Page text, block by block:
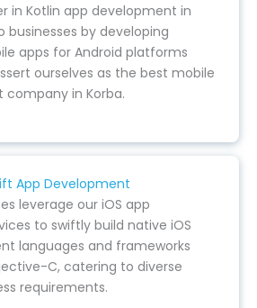
in Kotlin app development in
businesses by developing
apps for Android platforms
ourselves as the best mobile
in Korba.
App Development
leverage our iOS app
to swiftly build native iOS
languages and frameworks
C, catering to diverse
requirements.